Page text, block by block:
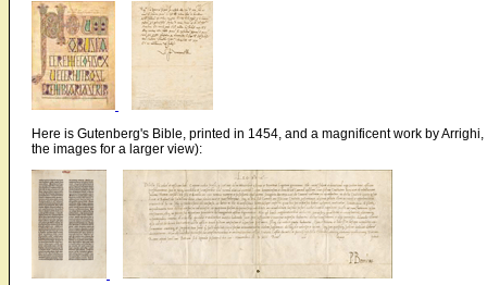
Here is Gutenberg's Bible, printed in 1454, and a magnificent work by
the images for a larger view):